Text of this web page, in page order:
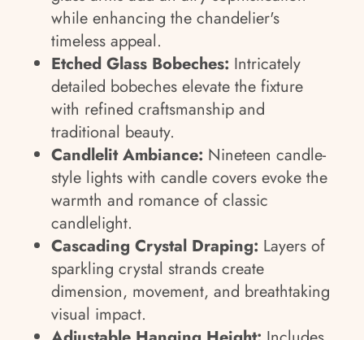
while enhancing the chandelier's
timeless appeal.
Etched Glass Bobeches: Intricately
detailed bobeches elevate the fixture
with refined craftsmanship and
traditional beauty.
Candlelit Ambiance: Nineteen candle-
style lights with candle covers evoke the
warmth and romance of classic
candlelight.
Cascading Crystal Draping: Layers of
sparkling crystal strands create
dimension, movement, and breathtaking
visual impact.